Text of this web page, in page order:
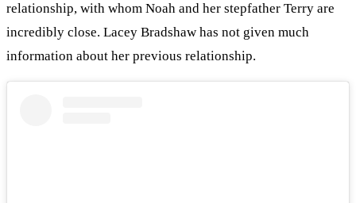
relationship, with whom Noah and her stepfather Terry are
incredibly close. Lacey Bradshaw has not given much
information about her previous relationship.